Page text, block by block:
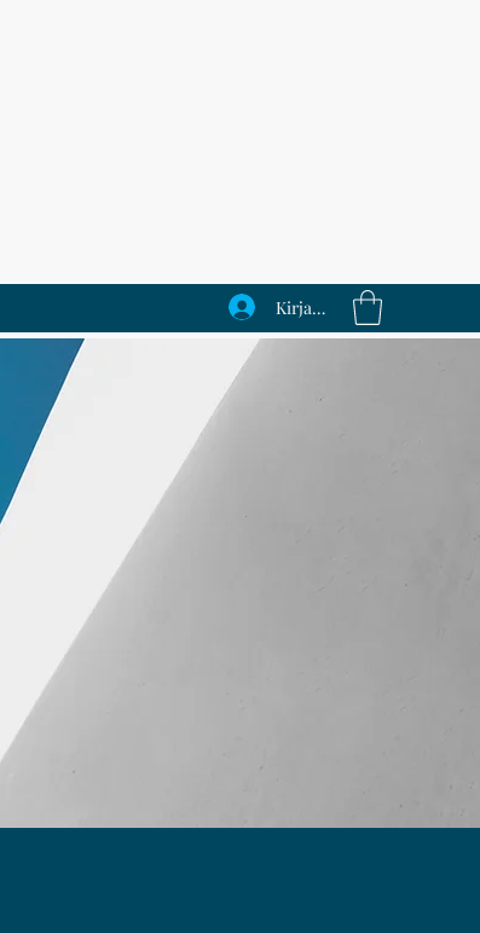
Kirjaudu